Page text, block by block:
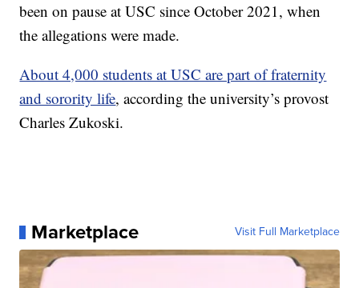
been on pause at USC since October 2021, when
the allegations were made.
About 4,000 students at USC are part of fraternity
and sorority life, according the university’s provost
Charles Zukoski.
Marketplace Visit Full Marketplace